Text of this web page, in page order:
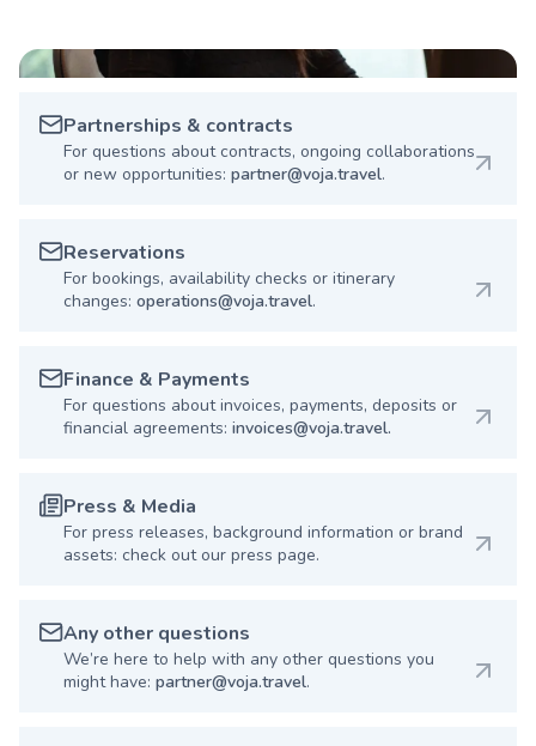
Partnerships & contracts
For questions about contracts, ongoing collaborations
or new opportunities: partner@voja.travel.
Reservations
For bookings, availability checks or itinerary
changes: operations@voja.travel.
Finance & Payments
For questions about invoices, payments, deposits or
financial agreements: invoices@voja.travel.
Press & Media
For press releases, background information or brand
assets: check out our press page.
Any other questions
We’re here to help with any other questions you
might have: partner@voja.travel.